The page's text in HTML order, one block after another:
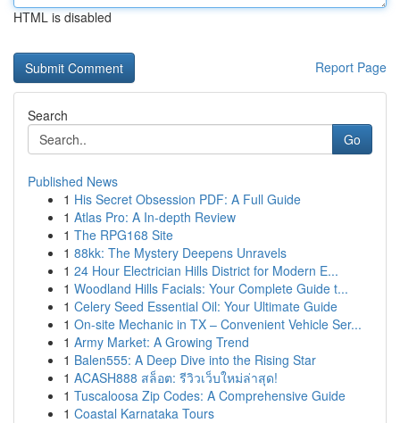
HTML is disabled
Report Page
Search
Go
Published News
1 His Secret Obsession PDF: A Full Guide
1 Atlas Pro: A In-depth Review
1 The RPG168 Site
1 88kk: The Mystery Deepens Unravels
1 24 Hour Electrician Hills District for Modern E...
1 Woodland Hills Facials: Your Complete Guide t...
1 Celery Seed Essential Oil: Your Ultimate Guide
1 On-site Mechanic in TX – Convenient Vehicle Ser...
1 Army Market: A Growing Trend
1 Balen555: A Deep Dive into the Rising Star
1 ACASH888 สล็อต: รีวิวเว็บใหม่ล่าสุด!
1 Tuscaloosa Zip Codes: A Comprehensive Guide
1 Coastal Karnataka Tours